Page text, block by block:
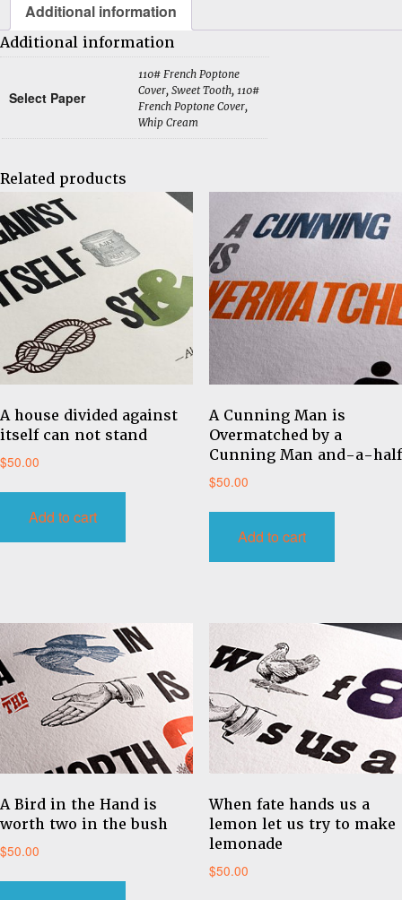
Additional information
Additional information
Select Paper
110# French Poptone
Cover, Sweet Tooth, 110#
French Poptone Cover,
Whip Cream
Related products
A house divided against
itself can not stand
$50.00
Add to cart
A Cunning Man is
Overmatched by a
Cunning Man and-a-half
$50.00
Add to cart
A Bird in the Hand is
worth two in the bush
$50.00
When fate hands us a
lemon let us try to make
lemonade
$50.00